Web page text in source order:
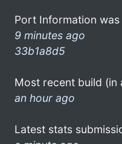
Port Information
9 minutes ago
33b1a8d5
Most recent build (in
an hour ago
Latest stats